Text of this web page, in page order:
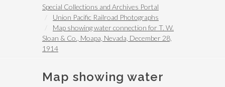
Special Collections and Archives Portal
Union Pacific Railroad Photographs
Map showing water connection for T. W.
Sloan & Co., Moapa, Nevada, December 28,
1914
Map showing water